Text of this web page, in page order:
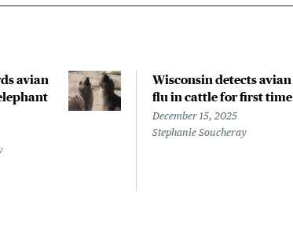
avian
Wisconsin detects avian
flu in cattle for first time
December 15, 2025
Stephanie Soucheray